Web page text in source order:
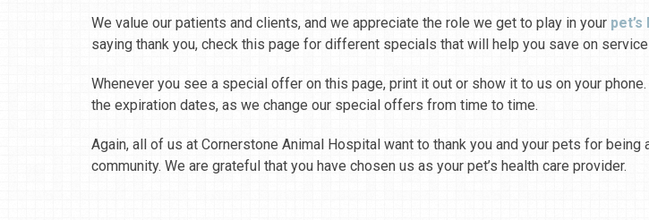
We value our patients and clients, and we appreciate the role we get to play in your
saying thank you, check this page for different specials that will help you save on
Whenever you see a special offer on this page, print it out or show it to us on your
the expiration dates, as we change our special offers from time to time.
Again, all of us at Cornerstone Animal Hospital want to thank you and your pets for being
community. We are grateful that you have chosen us as your pet’s health care provider.